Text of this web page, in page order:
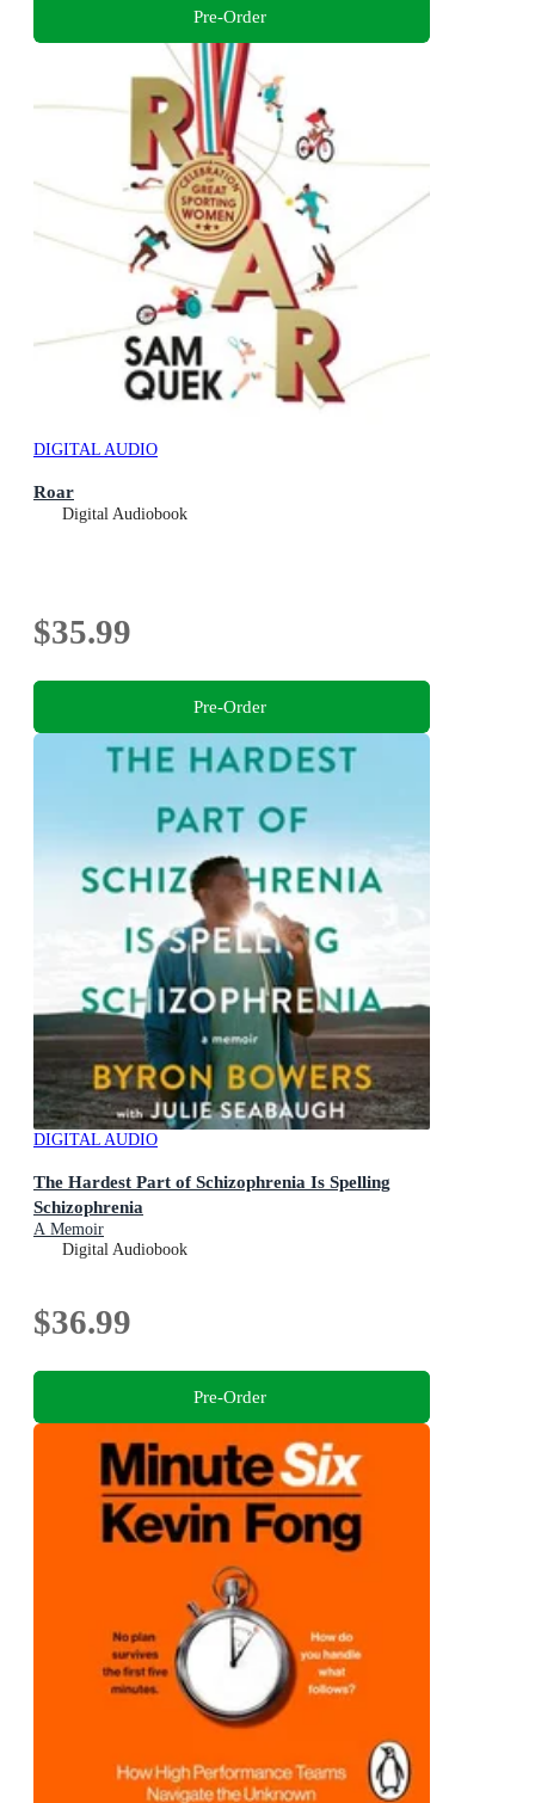
Pre-Order
DIGITAL AUDIO
Roar
Digital Audiobook
$35.99
Pre-Order
DIGITAL AUDIO
The Hardest Part of Schizophrenia Is Spelling
Schizophrenia
A Memoir
Digital Audiobook
$36.99
Pre-Order